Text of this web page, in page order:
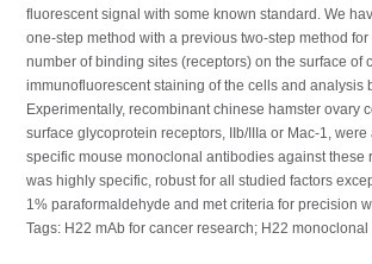
fluorescent signal with some known standard. We
one-step method with a previous two-step method
number of binding sites (receptors) on the surface of
immunofluorescent staining of the cells and analysis
Experimentally, recombinant chinese hamster ovary
surface glycoprotein receptors, IIb/IIIa or Mac-1,
specific mouse monoclonal antibodies against these
was highly specific, robust for all studied factors
1% paraformaldehyde and met criteria for precision
Tags: H22 mAb for cancer research; H22